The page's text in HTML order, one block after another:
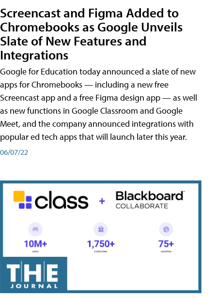
Screencast and Figma Added to
Chromebooks as Google Unveils
Slate of New Features and
Integrations
Google for Education today announced a slate of new
apps for Chromebooks — including a new free
Screencast app and a free Figma design app — as well
as new functions in Google Classroom and Google
Meet, and the company announced integrations with
popular ed tech apps that will launch later this year.
06/07/22